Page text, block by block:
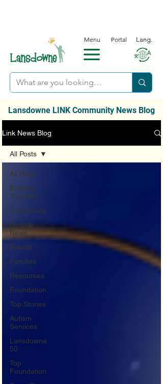
Menu Portal Lang.
Lansdowne LINK Community News Blog
Link News Blog
All Posts
Building
Together
Community
Service
News
Events
Families
Resources
Foundation
Top Stories
Autism
Services
Lansdowne
50
Top
Foundation
All Posts